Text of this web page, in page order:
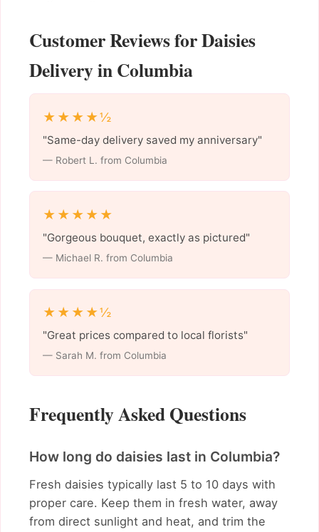
Customer Reviews for Daisies
Delivery in Columbia
★★★★½
"Same-day delivery saved my anniversary"
— Robert L. from Columbia
★★★★★
"Gorgeous bouquet, exactly as pictured"
— Michael R. from Columbia
★★★★½
"Great prices compared to local florists"
— Sarah M. from Columbia
Frequently Asked Questions
How long do daisies last in Columbia?
Fresh daisies typically last 5 to 10 days with
proper care. Keep them in fresh water, away
from direct sunlight and heat, and trim the